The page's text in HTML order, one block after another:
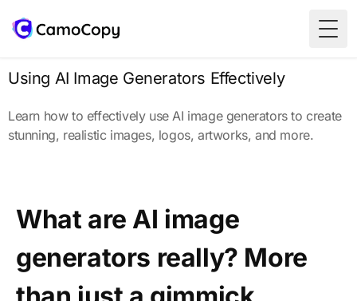
Using AI Image Generators Effectively
Learn how to effectively use AI image generators to create
stunning, realistic images, logos, artworks, and more.
What are AI image
generators really? More